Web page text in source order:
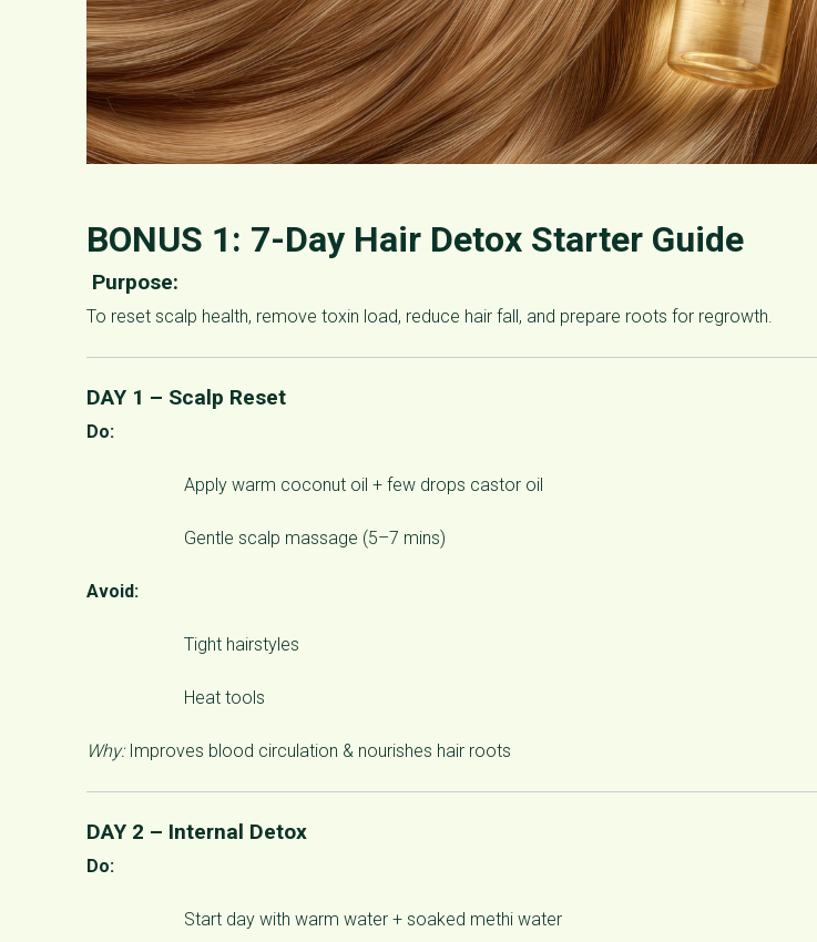
BONUS 1: 7-Day Hair Detox Starter Guide
Purpose:
To reset scalp health, remove toxin load, reduce hair fall, and prepare roots for regrowth.
DAY 1 – Scalp Reset
Do:
Apply warm coconut oil + few drops castor oil
Gentle scalp massage (5–7 mins)
Avoid:
Tight hairstyles
Heat tools
Why:Improves blood circulation & nourishes hair roots
DAY 2 – Internal Detox
Do:
Start day with warm water + soaked methi water